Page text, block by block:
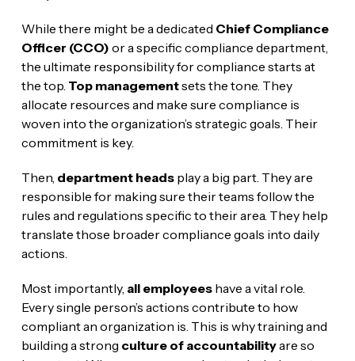
While there might be a dedicated Chief Compliance
Officer (CCO) or a specific compliance department,
the ultimate responsibility for compliance starts at
the top. Top managementsets the tone. They
allocate resources and make sure compliance is
woven into the organization’s strategic goals. Their
commitment is key.
Then, department headsplay a big part. They are
responsible for making sure their teams follow the
rules and regulations specific to their area. They help
translate those broader compliance goals into daily
actions.
Most importantly, all employeeshave a vital role.
Every single person’s actions contribute to how
compliant an organization is. This is why training and
building a strong culture of accountabilityare so